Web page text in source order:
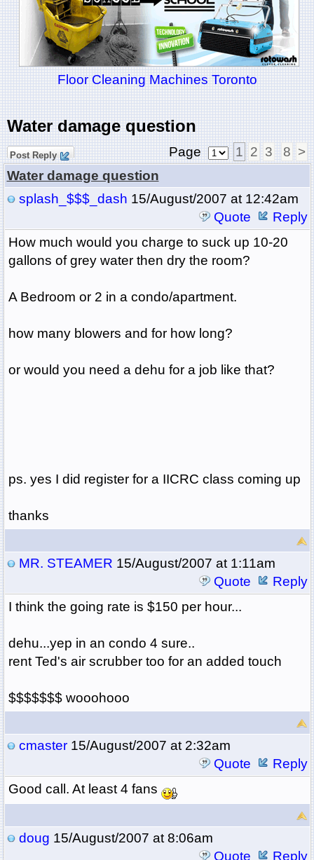
Floor Cleaning Machines Toronto
Water damage question
Post Reply Page 1 2 3 8 >
Water damage question
splash_$$$_dash 15/August/2007 at 12:42am
Quote
Reply
How much would you charge to suck up 10-20
gallons of grey water then dry the room?
A Bedroom or 2 in a condo/apartment.
how many blowers and for how long?
or would you need a dehu for a job like that?
ps. yes I did register for a IICRC class coming up
thanks
MR. STEAMER 15/August/2007 at 1:11am
Quote
Reply
I think the going rate is $150 per hour...
dehu...yep in an condo 4 sure..
rent Ted's air scrubber too for an added touch
$$$$$$$ wooohooo
cmaster15/August/2007 at 2:32am
Quote
Reply
Good call. At least 4 fans
doug 15/August/2007 at 8:06am
Quote
Reply